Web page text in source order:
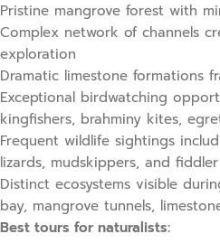
Pristine mangrove forest with
Complex network of channels
exploration
Dramatic limestone formations
Exceptional birdwatching
kingfishers, brahminy kites,
Frequent wildlife sightings
lizards, mudskippers, and
Distinct ecosystems visible
bay, mangrove tunnels,
Best tours for naturalists: